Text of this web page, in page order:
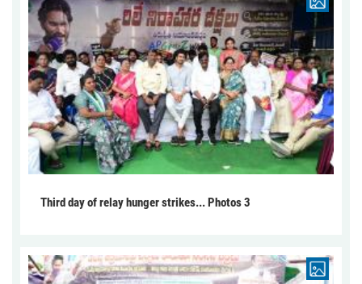
Third day of relay hunger strikes... Photos 3